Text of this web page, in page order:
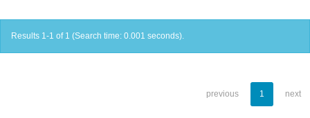
Results 1-1 of 1 (Search time: 0.001 seconds).
previous 1 next